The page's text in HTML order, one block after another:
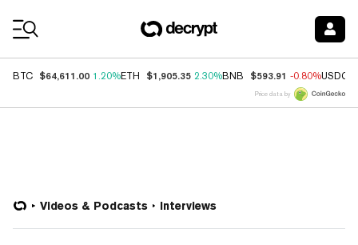
BTC $64,611.00 1.20%ETH $1,905.35 2.30%BNB $593.91 -0.80%USDC
Price data by
Videos & Podcasts Interviews